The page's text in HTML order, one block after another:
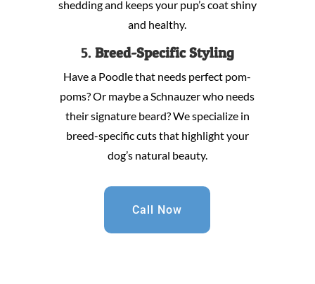
shedding and keeps your pup’s coat shiny
and healthy.
5. Breed-Specific Styling
Have a Poodle that needs perfect pom-
poms? Or maybe a Schnauzer who needs
their signature beard? We specialize in
breed-specific cuts that highlight your
dog’s natural beauty.
Call Now